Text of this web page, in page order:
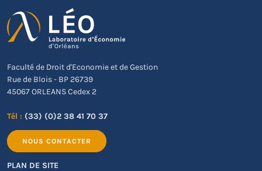
Faculté de Droit d'Economie et de Gestion
Rue de Blois - BP 26739
45067 ORLEANS Cedex 2
Tél : (33) (0)2 38 41 70 37
NOUS CONTACTER
PLAN DE SITE